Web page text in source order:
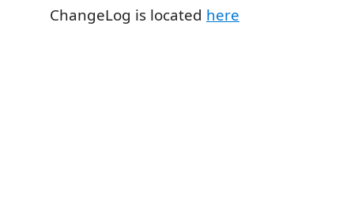
ChangeLog is located here